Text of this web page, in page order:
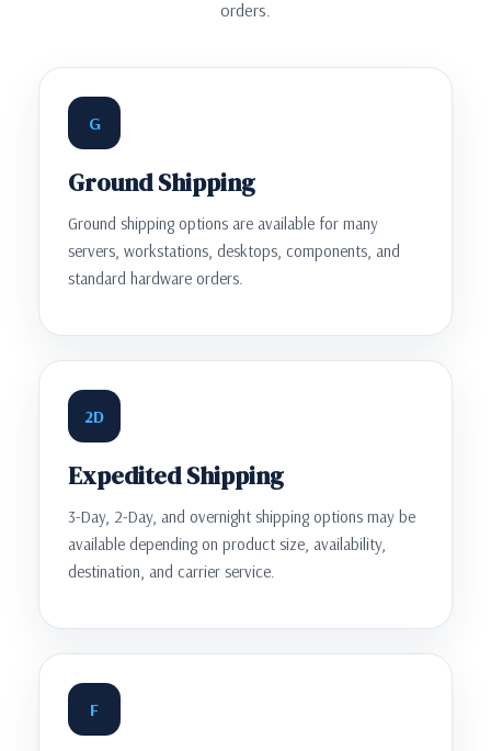
orders.
G
Ground Shipping
Ground shipping options are available for many
servers, workstations, desktops, components, and
standard hardware orders.
2D
Expedited Shipping
3-Day, 2-Day, and overnight shipping options may be
available depending on product size, availability,
destination, and carrier service.
F